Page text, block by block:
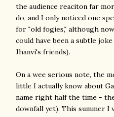
the audience reaciton far
do, and I only noticed one
for "old fogies," although
could have been a subtle
Jhanvi's friends).
On a wee serious note, the
little I actually know about
name right half the time -
downfall yet). This summer I